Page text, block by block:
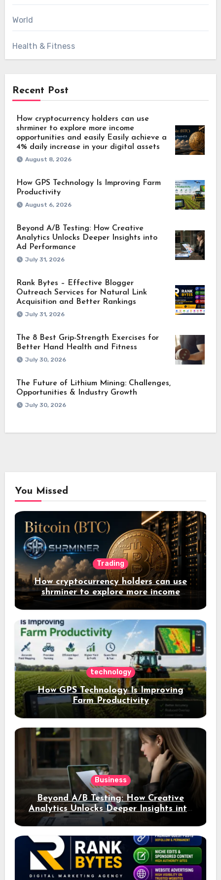
World
Health & Fitness
Recent Post
How cryptocurrency holders can use
shrminer to explore more income
opportunities and easily Easily achieve a
4% daily increase in your digital assets
August 8, 2026
How GPS Technology Is Improving Farm
Productivity
August 6, 2026
Beyond A/B Testing: How Creative
Analytics Unlocks Deeper Insights into
Ad Performance
July 31, 2026
Rank Bytes – Effective Blogger
Outreach Services for Natural Link
Acquisition and Better Rankings
July 31, 2026
The 8 Best Grip-Strength Exercises for
Better Hand Health and Fitness
July 30, 2026
The Future of Lithium Mining: Challenges,
Opportunities & Industry Growth
July 30, 2026
You Missed
Trading
How cryptocurrency holders can use
shrminer to explore more income
opportunities and easily Easily achieve
a 4% daily increase in your digital
assets
technology
How GPS Technology Is Improving
Farm Productivity
Business
Beyond A/B Testing: How Creative
Analytics Unlocks Deeper Insights into
Ad Performance